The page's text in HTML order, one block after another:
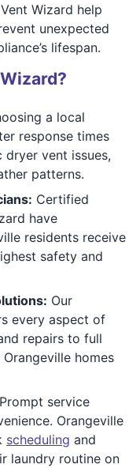
Wizard help
unexpected
lifespan.
a local
response times
vent issues,
patterns.
Certified
have
residents receive
safety and
Our
every aspect of
repairs to full
homes
Prompt service
Orangeville
scheduling and
laundry routine on